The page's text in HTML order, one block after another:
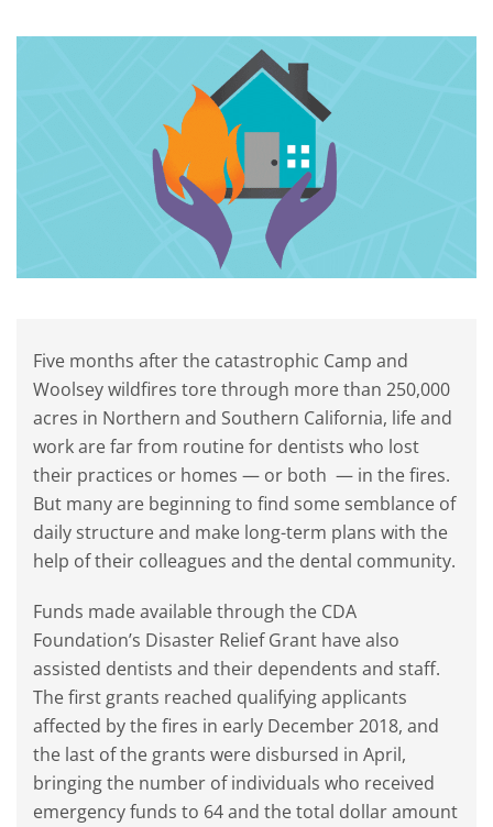
Five months after the catastrophic Camp and
Woolsey wildfires tore through more than 250,000
acres in Northern and Southern California, life and
work are far from routine for dentists who lost
their practices or homes — or both — in the fires.
But many are beginning to find some semblance of
daily structure and make long-term plans with the
help of their colleagues and the dental community.
Funds made available through the CDA
Foundation’s Disaster Relief Grant have also
assisted dentists and their dependents and staff.
The first grants reached qualifying applicants
affected by the fires in early December 2018, and
the last of the grants were disbursed in April,
bringing the number of individuals who received
emergency funds to 64 and the total dollar amount